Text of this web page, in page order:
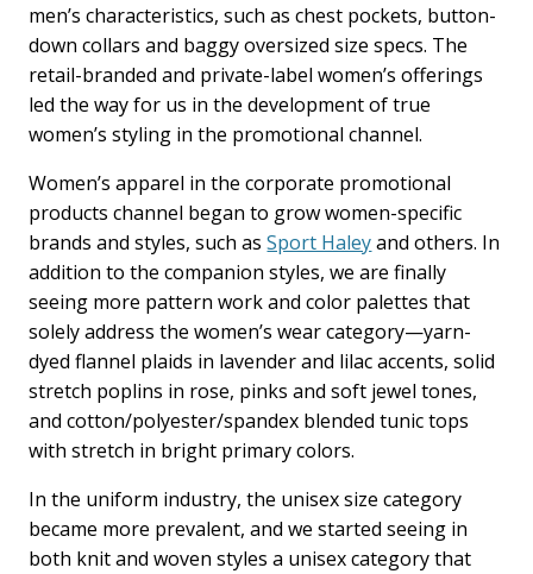
men’s characteristics, such as chest pockets, button-
down collars and baggy oversized size specs. The
retail-branded and private-label women’s offerings
led the way for us in the development of true
women’s styling in the promotional channel.
Women’s apparel in the corporate promotional
products channel began to grow women-specific
brands and styles, such asSport Haleyand others. In
addition to the companion styles, we are finally
seeing more pattern work and color palettes that
solely address the women’s wear category—yarn-
dyed flannel plaids in lavender and lilac accents, solid
stretch poplins in rose, pinks and soft jewel tones,
and cotton/polyester/spandex blended tunic tops
with stretch in bright primary colors.
In the uniform industry, the unisex size category
became more prevalent, and we started seeing in
both knit and woven styles a unisex category that